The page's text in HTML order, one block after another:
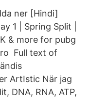
ner [Hindi]
1 | Spring Split |
& more for pubg
Full text of
ArtIstic När jag
DNA, RNA, ATP,